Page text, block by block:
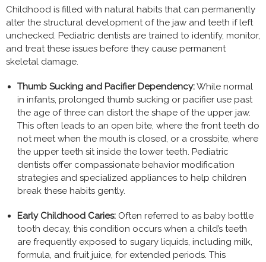
Childhood is filled with natural habits that can permanently
alter the structural development of the jaw and teeth if left
unchecked. Pediatric dentists are trained to identify, monitor,
and treat these issues before they cause permanent
skeletal damage.
Thumb Sucking and Pacifier Dependency:While normal
in infants, prolonged thumb sucking or pacifier use past
the age of three can distort the shape of the upper jaw.
This often leads to an open bite, where the front teeth do
not meet when the mouth is closed, or a crossbite, where
the upper teeth sit inside the lower teeth. Pediatric
dentists offer compassionate behavior modification
strategies and specialized appliances to help children
break these habits gently.
Early Childhood Caries:Often referred to as baby bottle
tooth decay, this condition occurs when a child’s teeth
are frequently exposed to sugary liquids, including milk,
formula, and fruit juice, for extended periods. This